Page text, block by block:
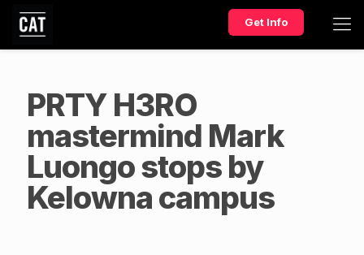
Get Info
PRTY H3RO
mastermind Mark
Luongo stops by
Kelowna campus